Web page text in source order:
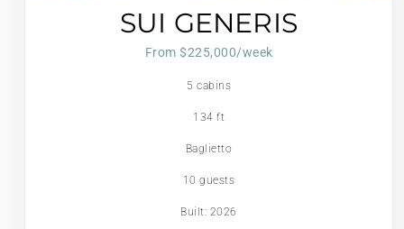
SUI GENERIS
From $225,000/week
5 cabins
134 ft
Baglietto
10 guests
Built: 2026